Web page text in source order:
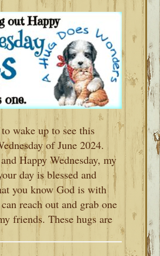
wake up to see this
of June 2024.
Happy Wednesday, my
day is blessed and
you know God is with
reach out and grab one
friends. These hugs are